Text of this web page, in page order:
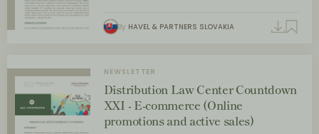
By HAVEL & PARTNERS SLOVAKIA
NEWSLETTER
Distribution Law Center Countdown
XXI - E-commerce (Online
promotions and active sales)